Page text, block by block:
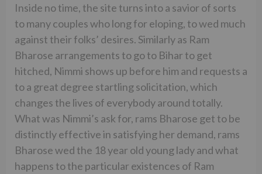
Inside no time, the site turns into a savior of sorts
to many couples who long for eloping, to wed much
against their folks’ desires. Similarly as Ram
Bharose arrangements to go to Bihar to get
hitched, Nimmi shows up before him and requests a
to a great degree startling solicitation, which
changes the lives of everybody around totally.
What was Nimmi’s ask for, rams Bharose get to be
distinctly effective in satisfying her demand, rams
Bharose wed the 18 year old young lady and what
happens to the particular existences of Ram